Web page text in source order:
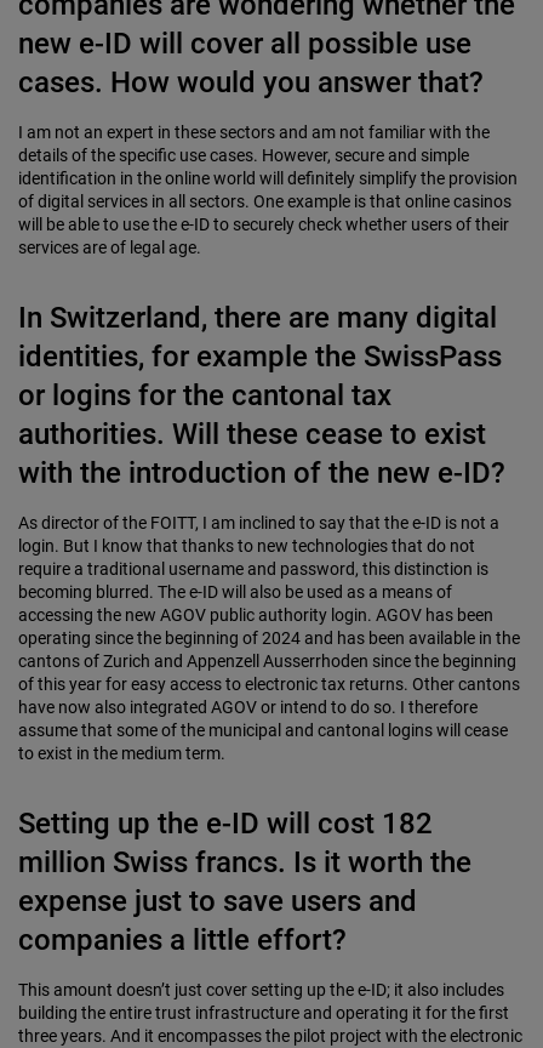
new e-ID will cover all possible use
cases. How would you answer that?
I am not an expert in these sectors and am not familiar with the
details of the specific use cases. However, secure and simple
identification in the online world will definitely simplify the provision
of digital services in all sectors. One example is that online casinos
will be able to use the e-ID to securely check whether users of their
services are of legal age.
In Switzerland, there are many digital
identities, for example the SwissPass
or logins for the cantonal tax
authorities. Will these cease to exist
with the introduction of the new e-ID?
As director of the FOITT, I am inclined to say that the e-ID is not a
login. But I know that thanks to new technologies that do not
require a traditional username and password, this distinction is
becoming blurred. The e-ID will also be used as a means of
accessing the new AGOV public authority login. AGOV has been
operating since the beginning of 2024 and has been available in the
cantons of Zurich and Appenzell Ausserrhoden since the beginning
of this year for easy access to electronic tax returns. Other cantons
have now also integrated AGOV or intend to do so. I therefore
assume that some of the municipal and cantonal logins will cease
to exist in the medium term.
Setting up the e-ID will cost 182
million Swiss francs. Is it worth the
expense just to save users and
companies a little effort?
This amount doesn’t just cover setting up the e-ID; it also includes
building the entire trust infrastructure and operating it for the first
three years. And it encompasses the pilot project with the electronic